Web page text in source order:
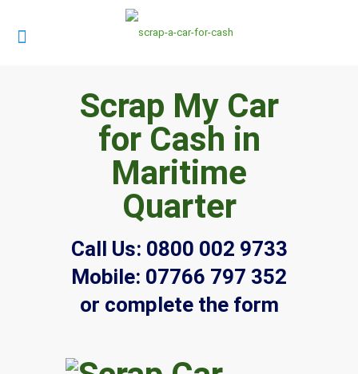
Scrap My Car
for Cash in
Maritime
Quarter
Call Us: 0800 002 9733
Mobile: 07766 797 352
or complete the form